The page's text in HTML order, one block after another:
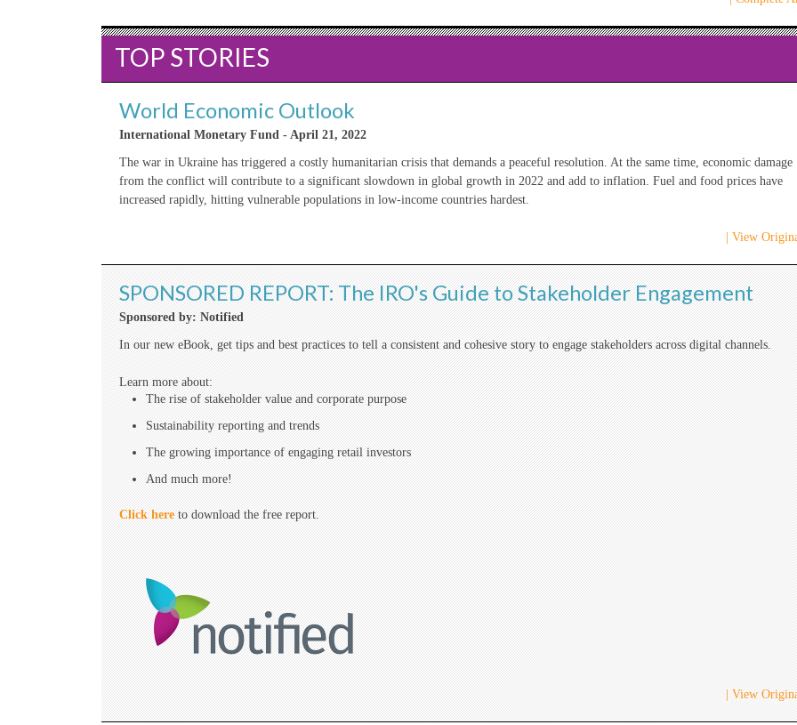
TOP STORIES
World Economic Outlook
International Monetary Fund - April 21, 2022
The war in Ukraine has triggered a costly humanitarian crisis that demands a peaceful resolution. At the same time, economic damage
from the conflict will contribute to a significant slowdown in global growth in 2022 and add to inflation. Fuel and food prices have
increased rapidly, hitting vulnerable populations in low-income countries hardest.
| View
SPONSORED REPORT: The IRO's Guide to Stakeholder Engagement
Sponsored by: Notified
In our new eBook, get tips and best practices to tell a consistent and cohesive story to engage stakeholders across digital channels.
Learn more about:
The rise of stakeholder value and corporate purpose
Sustainability reporting and trends
The growing importance of engaging retail investors
And much more!
Click hereto download the free report.
| View